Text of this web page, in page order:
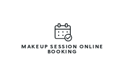
MAKEUP SESSION ONLINE
BOOKING